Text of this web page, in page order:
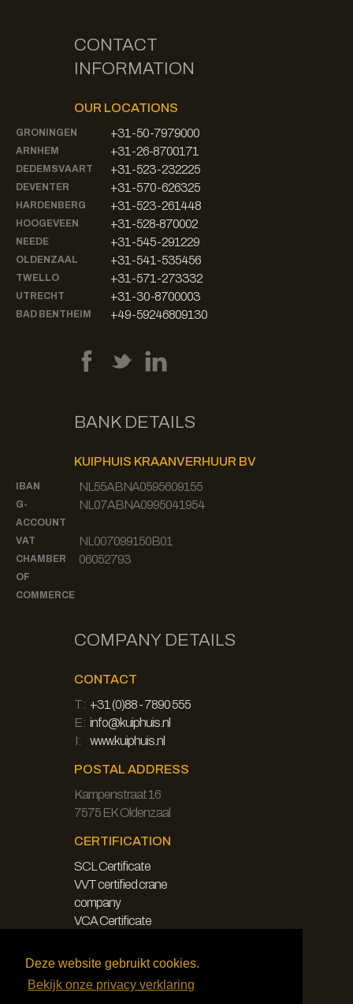
Deze website gebruikt cookies.
Bekijk onze privacy verklaring
CONTACT
INFORMATION
OUR LOCATIONS
GRONINGEN +31-50-7979000
ARNHEM +31-26-8700171
DEDEMSVAART +31-523-232225
DEVENTER +31-570-626325
HARDENBERG +31-523-261448
HOOGEVEEN +31-528-870002
NEEDE +31-545-291229
OLDENZAAL +31-541-535456
TWELLO +31-571-273332
UTRECHT +31-30-8700003
BAD BENTHEIM +49-59246809130
BANK DETAILS
KUIPHUIS KRAANVERHUUR BV
IBAN NL55ABNA0595609155
G-
ACCOUNT
NL07ABNA0995041954
VAT NL007099150B01
CHAMBER
OF
COMMERCE
06052793
COMPANY DETAILS
CONTACT
T: +31 (0)88 - 7890 555
E: info@kuiphuis.nl
I:
www.kuiphuis.nl
POSTAL ADDRESS
Kampenstraat 16
7575 EK Oldenzaal
CERTIFICATION
SCL Certificate
VVT certified crane
company
VCA Certificate
LEGAL